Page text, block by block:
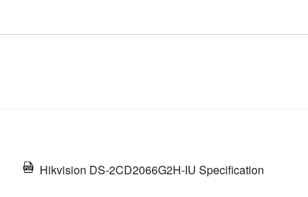
Hikvision DS-2CD2066G2H-IU Specification